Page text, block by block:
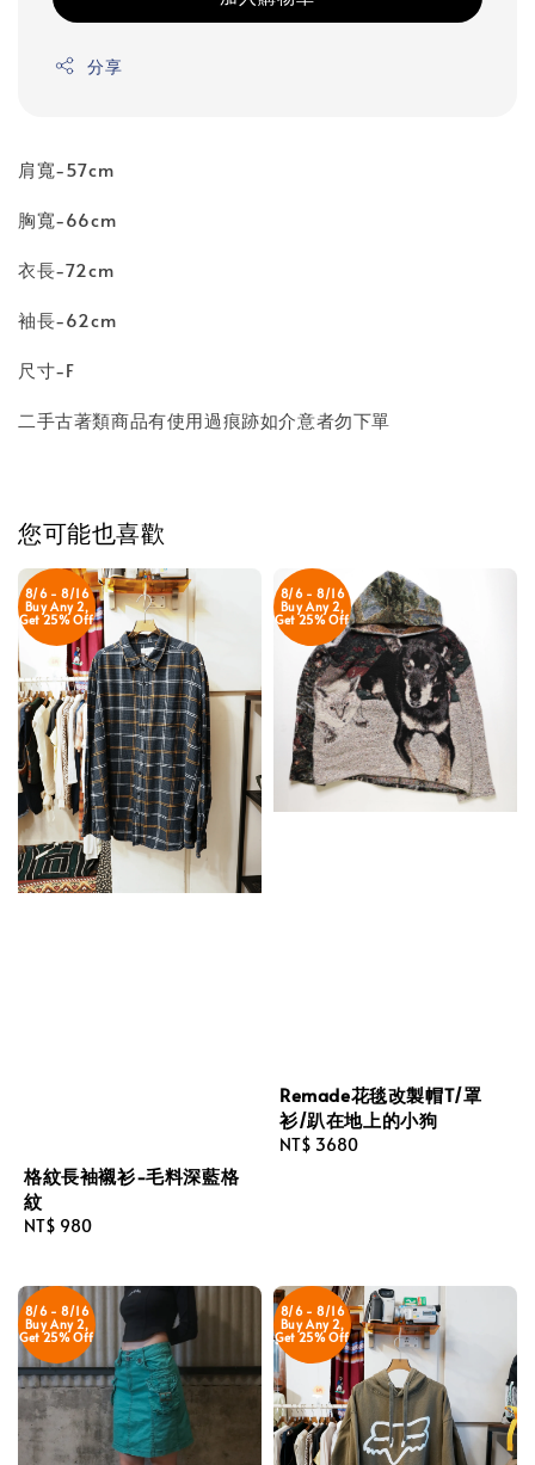
分享
肩寬-57cm
胸寬-66cm
衣長-72cm
袖長-62cm
尺寸-F
二手古著類商品有使用過痕跡如介意者勿下單
您可能也喜歡
8/6 - 8/16
Buy Any 2,
Get 25% Off
格紋長袖襯衫-毛料深藍格
紋
Regular
NT$ 980
8/6 - 8/16
Buy Any 2,
Get 25% Off
Remade花毯改製帽T/罩
衫/趴在地上的小狗
Regular
NT$ 3680
8/6 - 8/16
Buy Any 2,
Get 25% Off
8/6 - 8/16
Buy Any 2,
Get 25% Off